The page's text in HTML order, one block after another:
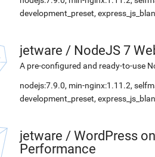
development_preset,
jetware / NodeJS 7
A pre-configured and ready-to-use
nodejs:7.9.0, min-nginx:1.11.2,
development_preset,
jetware / WordPress
Performance